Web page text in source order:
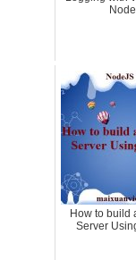
How to build
Server